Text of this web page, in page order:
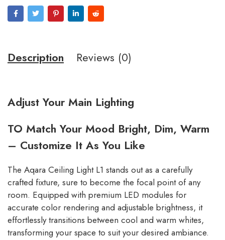
Description Reviews (0)
Adjust Your Main Lighting
TO Match Your Mood Bright, Dim, Warm
– Customize It As You Like
The Aqara Ceiling Light L1 stands out as a carefully
crafted fixture, sure to become the focal point of any
room. Equipped with premium LED modules for
accurate color rendering and adjustable brightness, it
effortlessly transitions between cool and warm whites,
transforming your space to suit your desired ambiance.